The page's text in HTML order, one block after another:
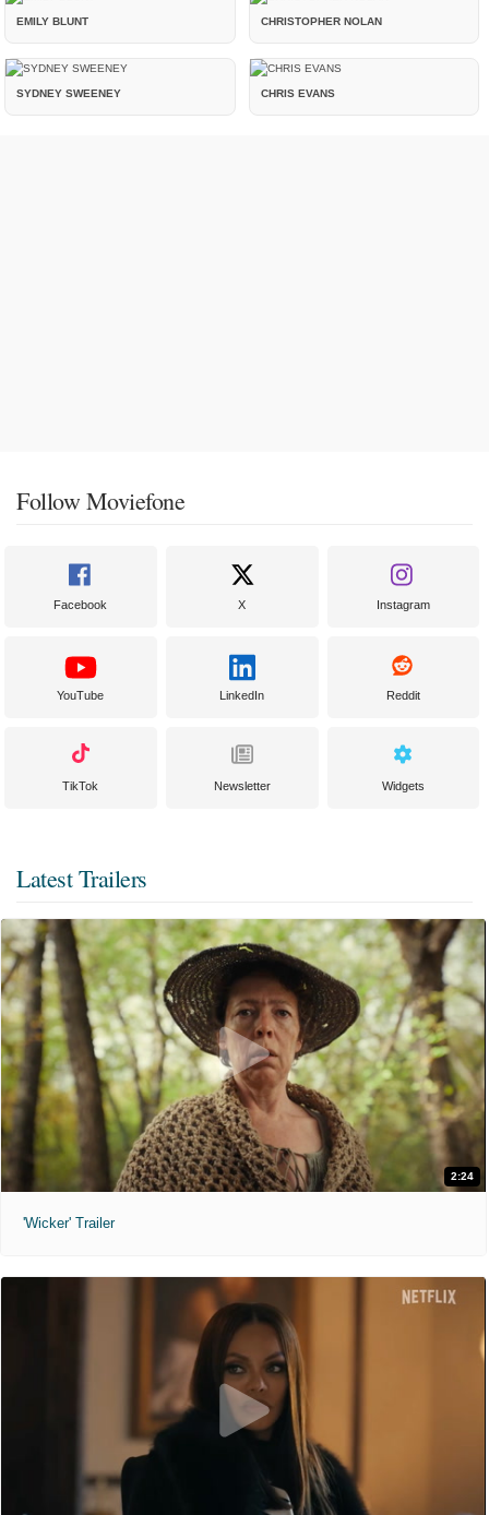
EMILY BLUNT CHRISTOPHER NOLAN
SYDNEY SWEENEY CHRIS EVANS
Follow Moviefone
Facebook X Instagram
YouTube LinkedIn Reddit
TikTok Newsletter Widgets
Latest Trailers
2:24
'Wicker' Trailer